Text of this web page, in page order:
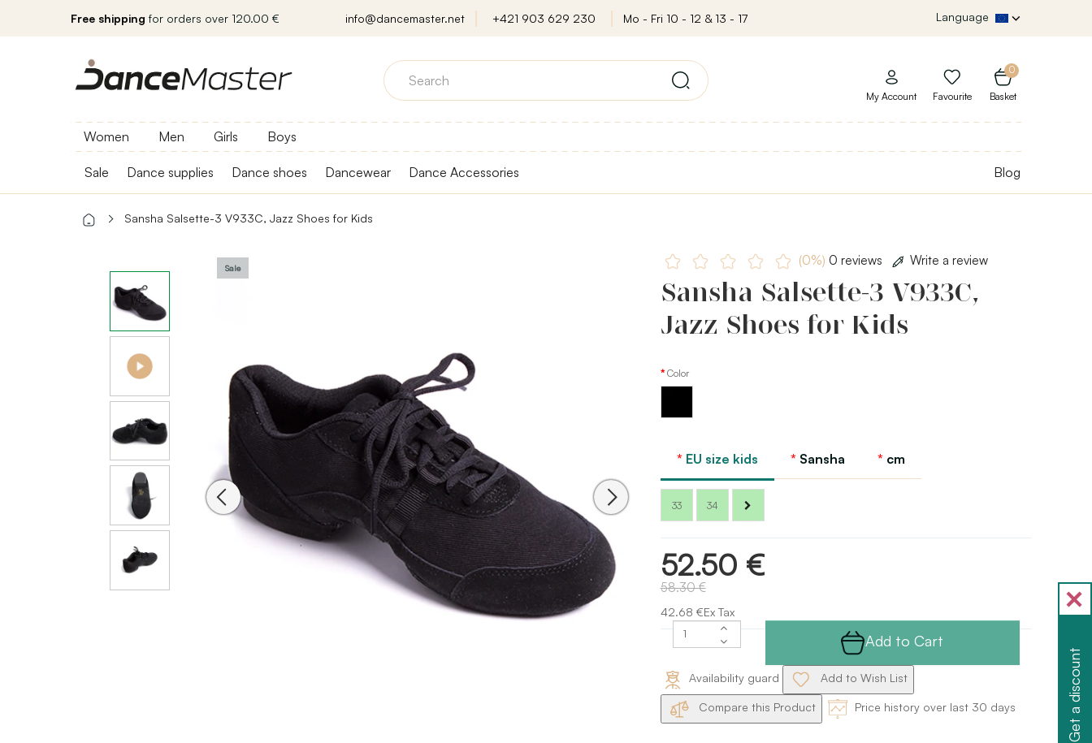
Free shipping for orders over 120.00 € info@dancemaster.net +421 903 629 230 Mo - Fri 10 - 12 & 13 - 17 Language
0
Basket
My Account Favourite
Women Men Girls Boys
Sale Dance supplies Dance shoes Dancewear Dance Accessories Blog
Sansha Salsette-3 V933C, Jazz Shoes for Kids
Sale
(0%) 0 reviews Write a review
Sansha Salsette-3 V933C,
Jazz Shoes for Kids
Color
EU size kids Sansha cm
33 34
52.50 €
58.30 €
42.68 €Ex Tax
Add to Cart
Availability guard Add to Wish List
Compare this Product Price history over last 30 days Get a discount